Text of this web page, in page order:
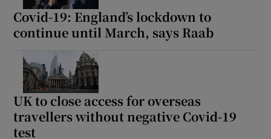
Covid-19: England’s lockdown to
continue until March, says Raab
UK to close access for overseas
travellers without negative Covid-19
test